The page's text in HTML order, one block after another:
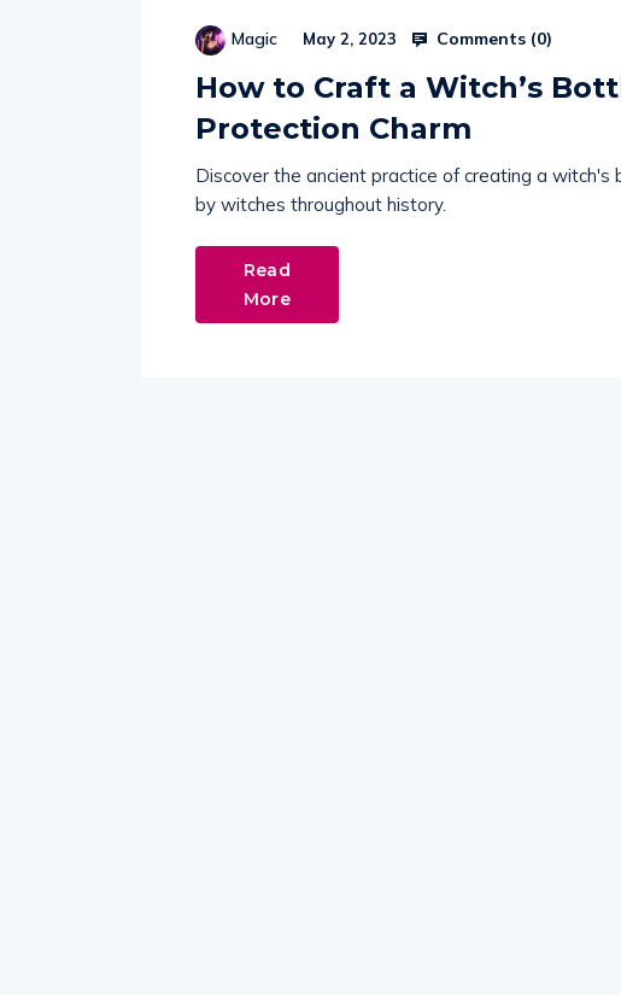
Magic May 2, 2023 Comments (0)
How to Craft a Witch’s
Protection Charm
Discover the ancient practice of creating a
by witches throughout history.
Read
More